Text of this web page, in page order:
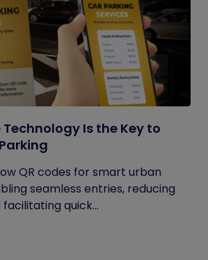
Technology Is the Key to
QR codes for smart urban
seamless entries, reducing
quick...